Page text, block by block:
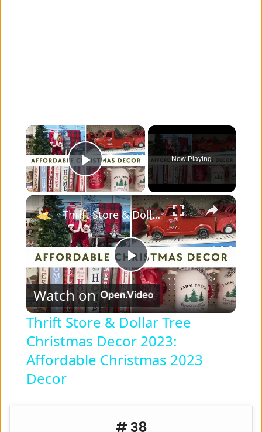
×
Play Video
Now Playing
×
P
l
a
V
Thrift Store & Dollar Tree Christmas Decor 2023: Affordable Christmas 2023 Decor
Watch on
Thrift Store & Dollar Tree
Christmas Decor 2023:
Affordable Christmas 2023
Decor
# 38